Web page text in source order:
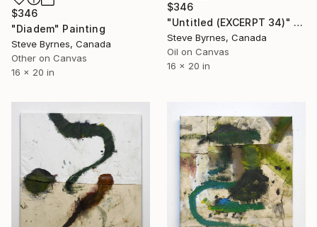
$346
"Diadem" Painting
Steve Byrnes, Canada
Other on Canvas
16 x 20 in
$346
"Untitled (EXCERPT 34)" Painting
Steve Byrnes, Canada
Oil on Canvas
16 x 20 in